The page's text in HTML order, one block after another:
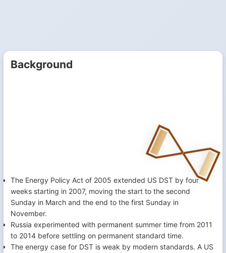
Background
The Energy Policy Act of 2005 extended US DST by four
weeks starting in 2007, moving the start to the second
Sunday in March and the end to the first Sunday in
November.
Russia experimented with permanent summer time from 2011
to 2014 before settling on permanent standard time.
The energy case for DST is weak by modern standards. A US